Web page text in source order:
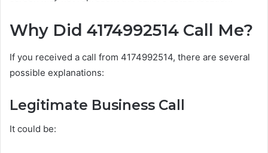
Why Did 4174992514 Call Me?
If you received a call from 4174992514, there are several
possible explanations:
Legitimate Business Call
It could be: